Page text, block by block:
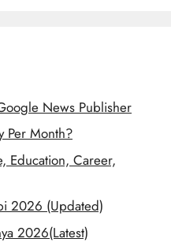
News Publisher
Per Month?
Education, Career,
2026 (Updated)
2026(Latest)